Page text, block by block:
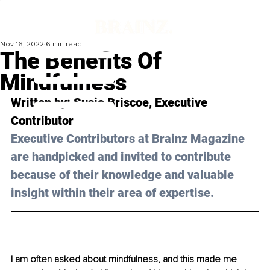
The Benefits Of
Mindfulness
Nov 16, 2022 6 min read
Written by: Susie Briscoe, Executive
Contributor
Executive Contributors at Brainz Magazine
are handpicked and invited to contribute
because of their knowledge and valuable
insight within their area of expertise.
I am often asked about mindfulness, and this made me